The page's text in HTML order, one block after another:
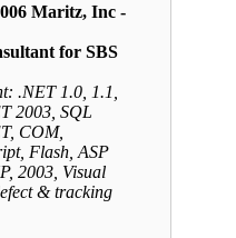
Maritz, Inc -
for SBS
.NET 1.0, 1.1,
2003, SQL
COM,
Flash, ASP
2003, Visual
& tracking